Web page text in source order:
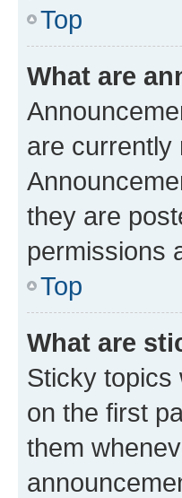
Top
What are
are currently
they are
permissions
Top
What are
Sticky topics
on the first
them